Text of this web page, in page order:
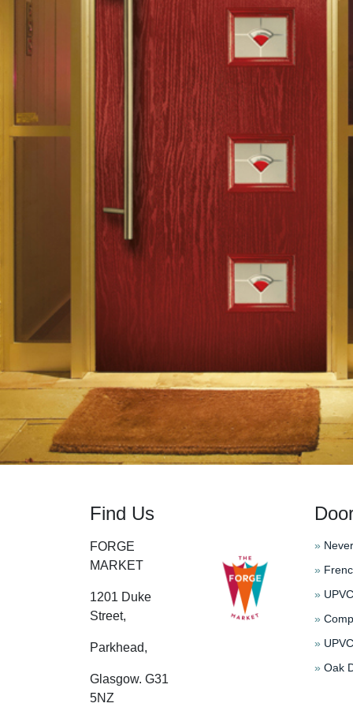
Find Us
FORGE
MARKET
1201 Duke
Street,
Parkhead,
Glasgow. G31
5NZ
»
»
»
»
»
» Oak